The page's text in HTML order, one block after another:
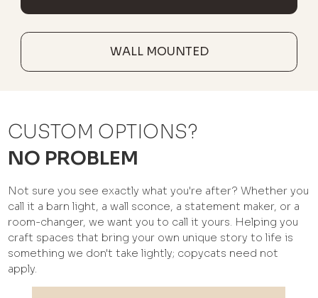
WALL MOUNTED
CUSTOM OPTIONS?
NO PROBLEM
Not sure you see exactly what you're after? Whether you
call it a barn light, a wall sconce, a statement maker, or a
room-changer, we want you to call it yours. Helping you
craft spaces that bring your own unique story to life is
something we don't take lightly; copycats need not
apply.